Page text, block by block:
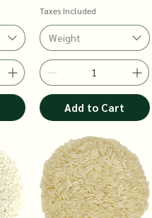
Taxes Included
Weight
Add to Cart